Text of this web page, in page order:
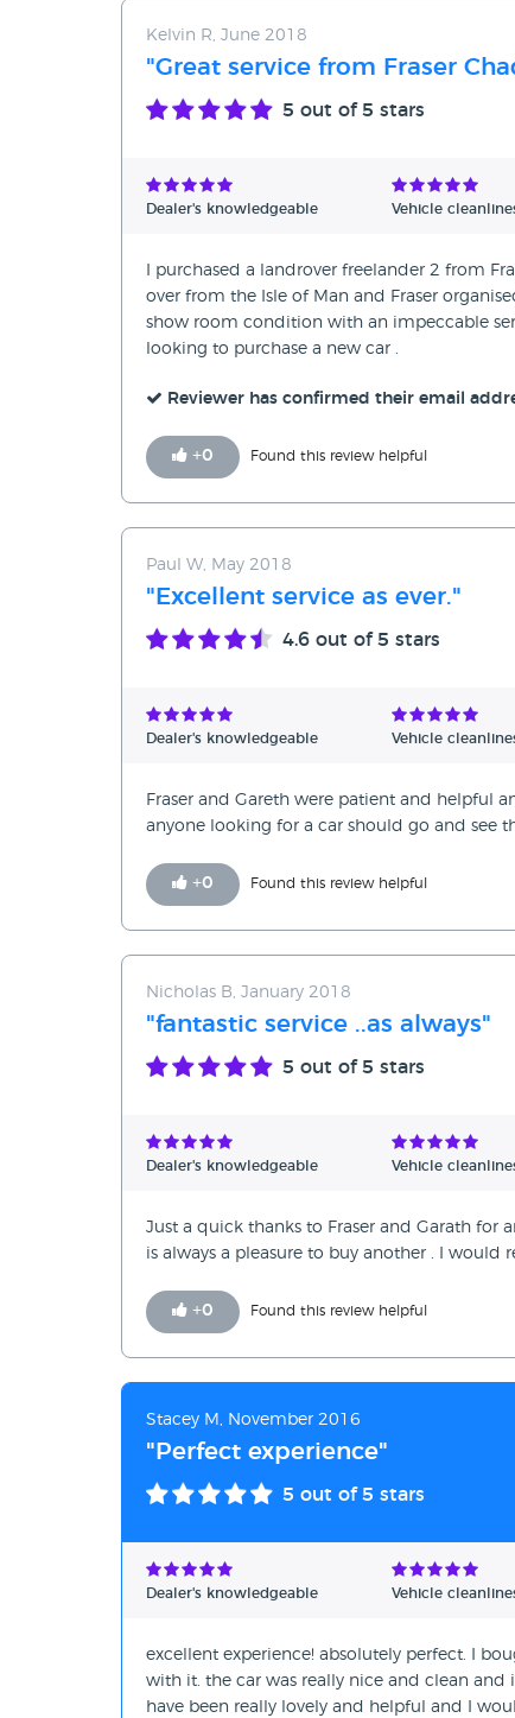
Date - Oldest first
Avg Rating - High to Low
Verified Reviews
Kelvin R, June 2018
"Great service from Fraser
5 out of 5 stars
Dealer's knowledgeable Vehicle
I purchased a landrover freelander 2 from
over from the Isle of Man and Fraser
show room condition with an impeccable
looking to purchase a new car .
Reviewer has confirmed their email
+0 Found this review helpful
Paul W, May 2018
"Excellent service as ever."
4.6 out of 5 stars
Dealer's knowledgeable Vehicle
Fraser and Gareth were patient and helpful
anyone looking for a car should go and see
+0 Found this review helpful
Nicholas B, January 2018
"fantastic service ..as always"
5 out of 5 stars
Dealer's knowledgeable Vehicle
Just a quick thanks to Fraser and Garath for
is always a pleasure to buy another . I would
+0 Found this review helpful
Stacey M, November 2016
"Perfect experience"
5 out of 5 stars
Dealer's knowledgeable Vehicle
excellent experience! absolutely perfect. I
with it. the car was really nice and clean
have been really lovely and helpful and I